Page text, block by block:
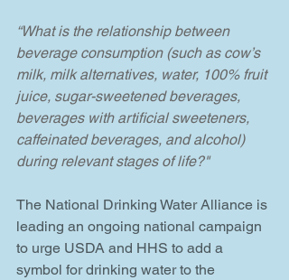
“What is the relationship between
beverage consumption (such as cow’s
milk, milk alternatives, water, 100% fruit
juice, sugar-sweetened beverages,
beverages with artificial sweeteners,
caffeinated beverages, and alcohol)
during relevant stages of life?"
The National Drinking Water Alliance is
leading an ongoing national campaign
to urge USDA and HHS to add a
symbol for drinking water to the